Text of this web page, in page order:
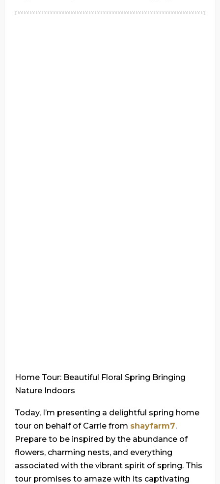
Home Tour: Beautiful Floral Spring Bringing
Nature Indoors
Today, I’m presenting a delightful spring home
tour on behalf of Carrie from shayfarm7.
Prepare to be inspired by the abundance of
flowers, charming nests, and everything
associated with the vibrant spirit of spring. This
tour promises to amaze with its captivating